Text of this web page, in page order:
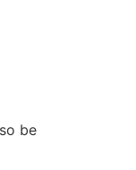
be